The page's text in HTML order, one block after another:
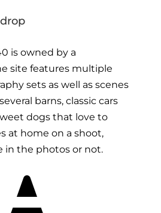
is owned by a
site features multiple
sets as well as scenes
barns, classic cars
dogs that love to
at home on a shoot,
in the photos or not.